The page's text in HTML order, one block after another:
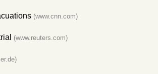
(www.cnn.com)
(www.reuters.com)